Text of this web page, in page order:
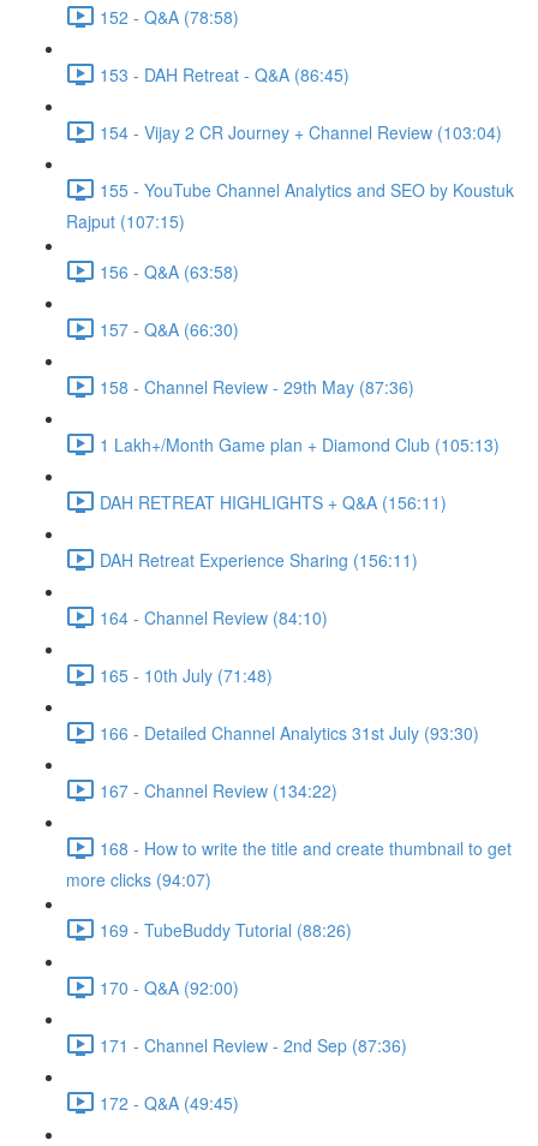
152 - Q&A (78:58)
153 - DAH Retreat - Q&A (86:45)
154 - Vijay 2 CR Journey + Channel Review (103:04)
155 - YouTube Channel Analytics and SEO by Koustuk
Rajput (107:15)
156 - Q&A (63:58)
157 - Q&A (66:30)
158 - Channel Review - 29th May (87:36)
1 Lakh+/Month Game plan + Diamond Club (105:13)
DAH RETREAT HIGHLIGHTS + Q&A (156:11)
DAH Retreat Experience Sharing (156:11)
164 - Channel Review (84:10)
165 - 10th July (71:48)
166 - Detailed Channel Analytics 31st July (93:30)
167 - Channel Review (134:22)
168 - How to write the title and create thumbnail to get
more clicks (94:07)
169 - TubeBuddy Tutorial (88:26)
170 - Q&A (92:00)
171 - Channel Review - 2nd Sep (87:36)
172 - Q&A (49:45)